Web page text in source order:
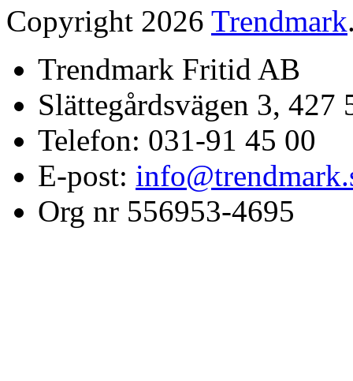
Copyright 2026 Trendmark
Trendmark Fritid AB
Slättegårdsvägen 3,
Telefon: 031-91 45 00
E-post:
Org nr 556953-4695